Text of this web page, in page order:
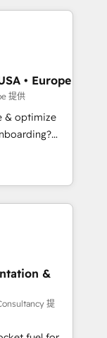
-
aucune
leurs
qui utilise
la symbiose
artificielle.
l'augmenter.
: des
Ensuite
Inside.
• Europe
提供
& optimize
business
workflows,
inc. SAP and
Sales Hub,
and Website
and
&
提